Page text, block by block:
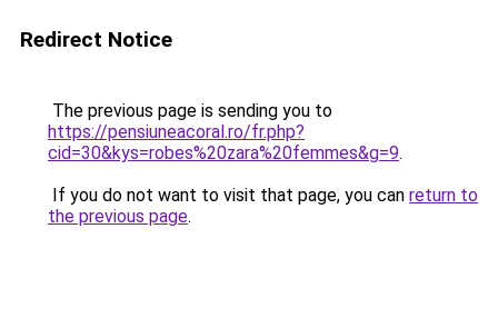
Redirect Notice
The previous page is sending you to
https://pensiuneacoral.ro/fr.php?
cid=30&kys=robes%20zara%20femmes&g=9.
If you do not want to visit that page, you can return to
the previous page.